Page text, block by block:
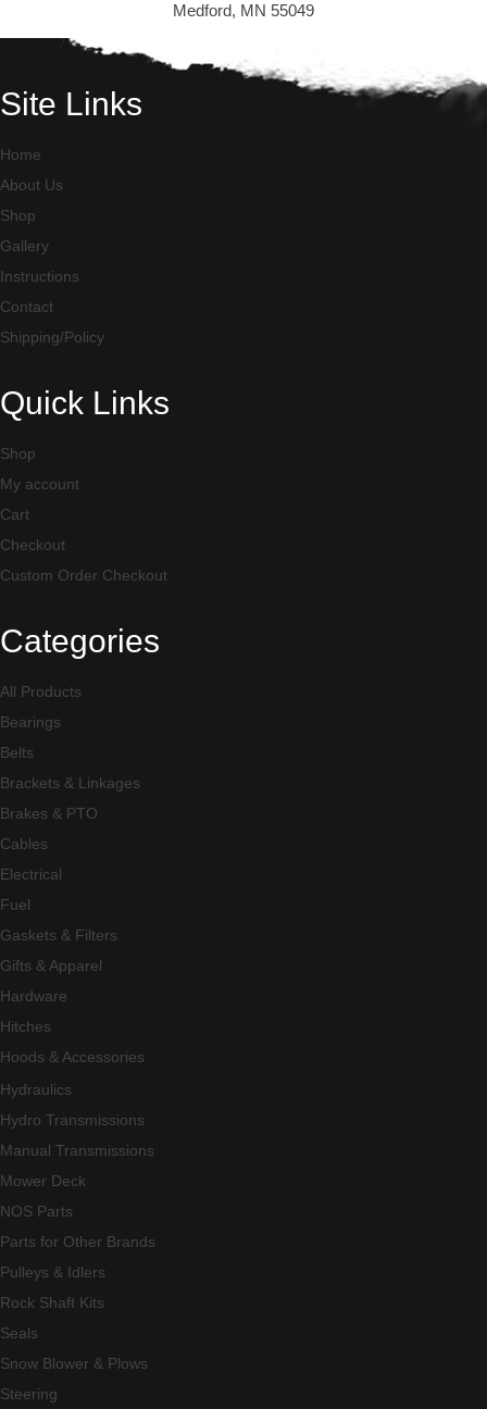
Medford, MN 55049
Site Links
Home
About Us
Shop
Gallery
Instructions
Contact
Shipping/Policy
Quick Links
Shop
My account
Cart
Checkout
Custom Order Checkout
Categories
All Products
Bearings
Belts
Brackets & Linkages
Brakes & PTO
Cables
Electrical
Fuel
Gaskets & Filters
Gifts & Apparel
Hardware
Hitches
Hoods & Accessories
Hydraulics
Hydro Transmissions
Manual Transmissions
Mower Deck
NOS Parts
Parts for Other Brands
Pulleys & Idlers
Rock Shaft Kits
Seals
Snow Blower & Plows
Steering